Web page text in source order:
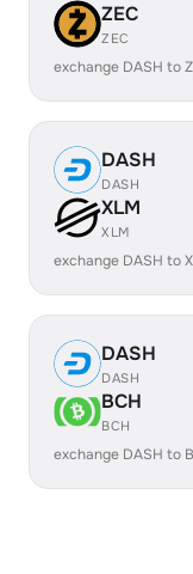
ZEC
ZEC
exchange DASH to
DASH
DASH
XLM
XLM
exchange DASH to
DASH
DASH
BCH
BCH
exchange DASH to